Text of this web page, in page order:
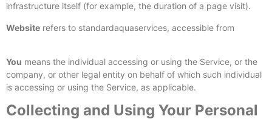
infrastructure itself (for example, the duration of a page visit).
Website refers to standardaquaservices, accessible from
You means the individual accessing or using the Service, or the
company, or other legal entity on behalf of which such individual
is accessing or using the Service, as applicable.
Collecting and Using Your Personal